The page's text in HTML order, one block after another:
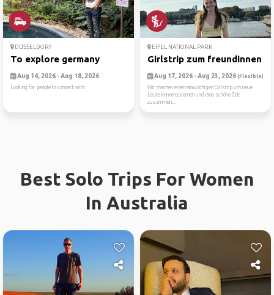
DÜSSELDORF
To explore germany
Aug 14, 2026 - Aug 18, 2026
Looking for people to connect with
EIFEL NATIONAL PARK
Girlstrip zum freundinnen
Aug 17, 2026 - Aug 23, 2026 (Flexible)
Wir machen einen einwöchigen Girlstrip um neue
Leute kennenzulernen und eine schöne Zeit
zusammen...
Best Solo Trips For Women
In Australia